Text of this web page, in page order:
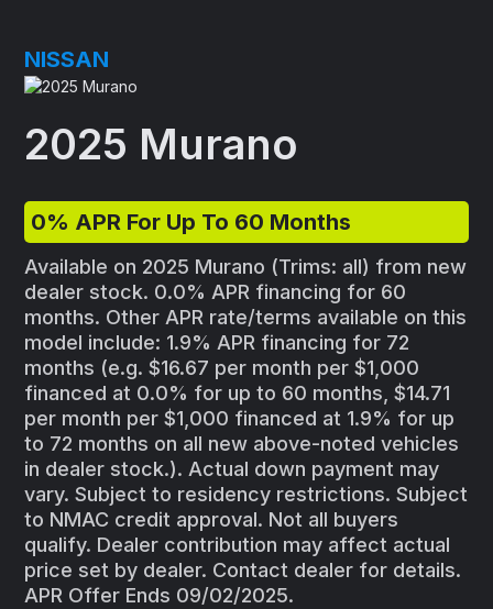
NISSAN
2025 Murano
0% APR For Up To 60 Months
Available on 2025 Murano (Trims: all) from new
dealer stock. 0.0% APR financing for 60
months. Other APR rate/terms available on this
model include: 1.9% APR financing for 72
months (e.g. $16.67 per month per $1,000
financed at 0.0% for up to 60 months, $14.71
per month per $1,000 financed at 1.9% for up
to 72 months on all new above-noted vehicles
in dealer stock.). Actual down payment may
vary. Subject to residency restrictions. Subject
to NMAC credit approval. Not all buyers
qualify. Dealer contribution may affect actual
price set by dealer. Contact dealer for details.
APR Offer Ends 09/02/2025.